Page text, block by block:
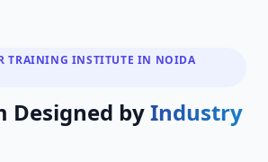
TRAINING INSTITUTE IN NOIDA
Designed byIndustry